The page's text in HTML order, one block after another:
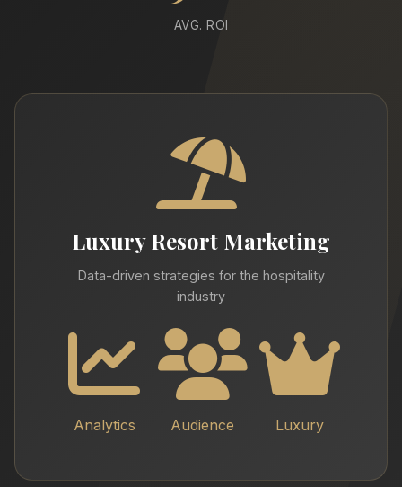
AVG. ROI
Luxury Resort Marketing
Data-driven strategies for the hospitality
industry
Analytics Audience Luxury